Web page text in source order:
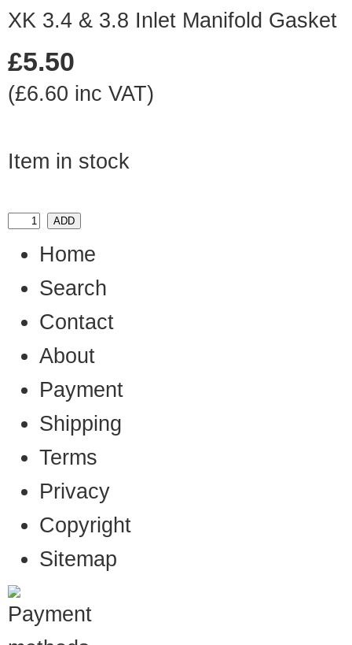
XK 3.4 & 3.8 Inlet Manifold Gasket
£5.50
(£6.60 inc VAT)
Item in stock
Home
Search
Contact
About
Payment
Shipping
Terms
Privacy
Copyright
Sitemap